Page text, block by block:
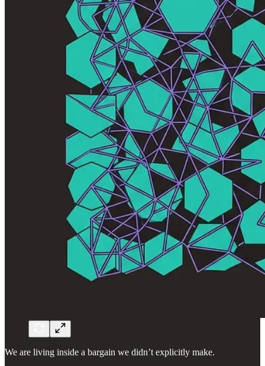
We are living inside a bargain we didn’t explicitly make.